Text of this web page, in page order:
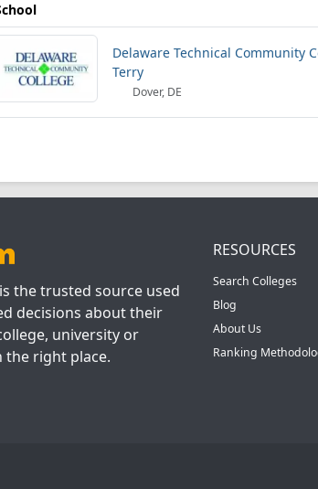
Delaware Technical Community
Terry
Dover, DE
the trusted source used
decisions about their
university or
the right place.
RESOURCES
Search Colleges
Blog
About Us
Ranking